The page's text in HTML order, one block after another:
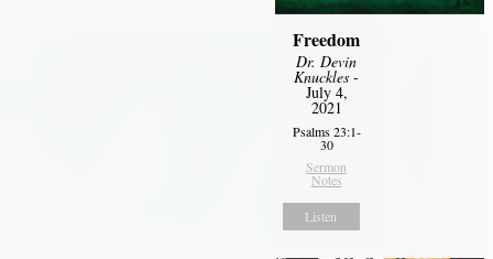
Freedom
Dr. Devin
Knuckles -
July 4,
2021
Psalms 23:1-
30
Sermon
Notes
Listen